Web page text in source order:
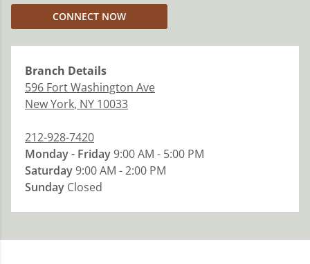
CONNECT NOW
Branch Details
596 Fort Washington Ave
New York, NY 10033
212-928-7420
Monday - Friday9:00 AM - 5:00 PM
Saturday9:00 AM - 2:00 PM
Sunday Closed